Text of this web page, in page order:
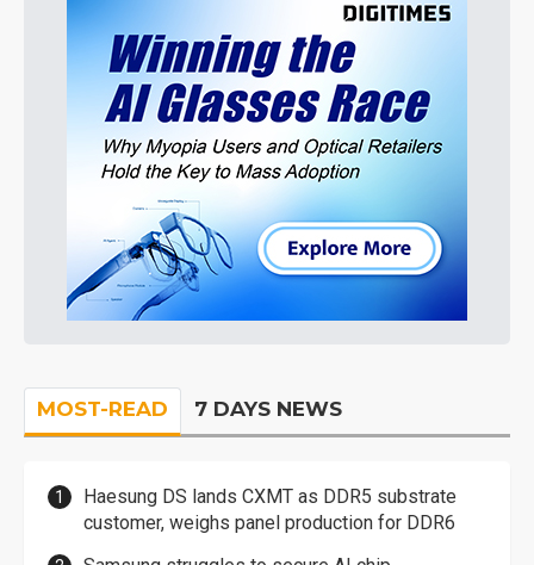
MOST-READ 7 DAYS NEWS
Haesung DS lands CXMT as DDR5 substrate
customer, weighs panel production for DDR6